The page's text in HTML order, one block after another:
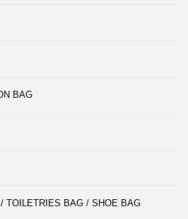
BAG
TOILETRIES BAG / SHOE BAG